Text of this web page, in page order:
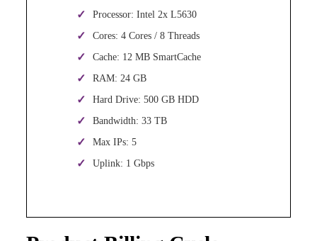
Processor: Intel 2x L5630
Cores: 4 Cores / 8 Threads
Cache: 12 MB SmartCache
RAM: 24 GB
Hard Drive: 500 GB HDD
Bandwidth: 33 TB
Max IPs: 5
Uplink: 1 Gbps